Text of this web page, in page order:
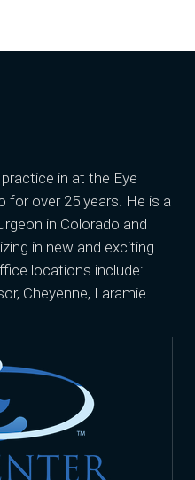
in at the Eye
for over 25 years. He is a
in Colorado and
in new and exciting
locations include:
Cheyenne, Laramie